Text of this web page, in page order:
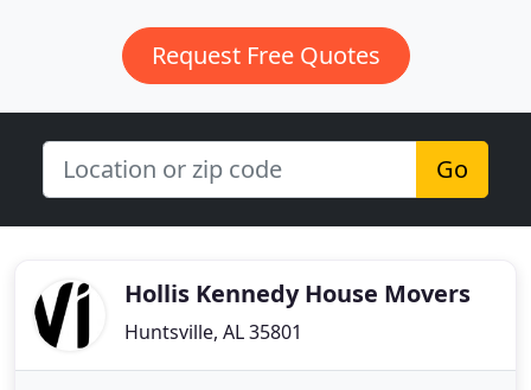
Request Free Quotes
Go
Hollis Kennedy House Movers
Huntsville, AL 35801